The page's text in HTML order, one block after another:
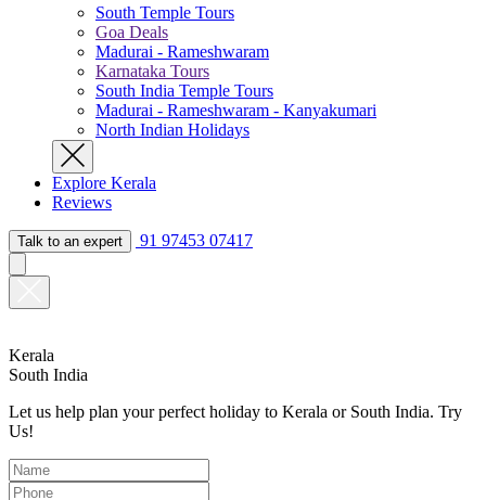
South Temple Tours
Goa Deals
Madurai - Rameshwaram
Karnataka Tours
South India Temple Tours
Madurai - Rameshwaram - Kanyakumari
North Indian Holidays
Explore Kerala
Reviews
Talk to an expert 91 97453 07417
Kerala
South India
Let us help plan your perfect holiday to Kerala or South India. Try
Us!